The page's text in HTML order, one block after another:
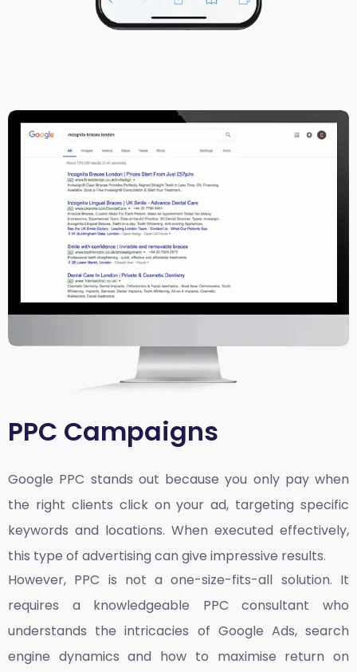
PPC Campaigns
Google PPC stands out because you only pay when
the right clients click on your ad, targeting specific
keywords and locations. When executed effectively,
this type of advertising can give impressive results.
However, PPC is not a one-size-fits-all solution. It
requires a knowledgeable PPC consultant who
understands the intricacies of Google Ads, search
engine dynamics and how to maximise return on